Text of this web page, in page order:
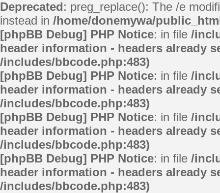
Deprecated: preg_replace(): The /e
instead in /home/donemywa/
[phpBB Debug] PHP Notice: in file /
header information - headers already
/includes/bbcode.php:483)
[phpBB Debug] PHP Notice: in file /
header information - headers already
/includes/bbcode.php:483)
[phpBB Debug] PHP Notice: in file /
header information - headers already
/includes/bbcode.php:483)
[phpBB Debug] PHP Notice: in file /
header information - headers already
/includes/bbcode.php:483)